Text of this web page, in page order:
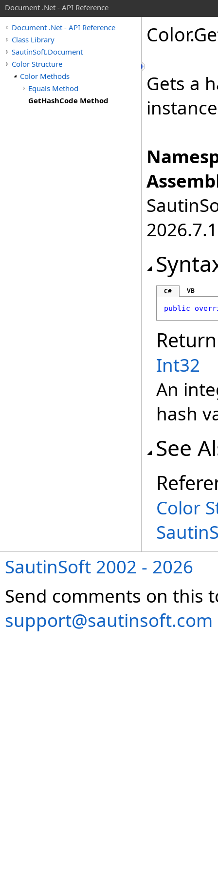
Document .Net - API Reference
Document .Net - API Reference
Class Library
SautinSoft.Document
Color Structure
Color Methods
Equals Method
GetHashCode Method
Color.
Gets a
2026.7.1
C# VB
public
Int32
An
hash
See
Color
SautinSoft 2002 - 2026
Send comments on this
support@sautinsoft.com